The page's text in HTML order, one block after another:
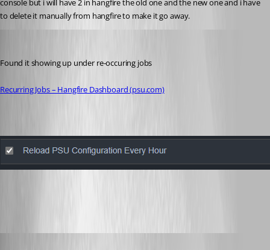
console but i will have 2 in hangfire the old one and the new one and i have
to delete it manually from hangfire to make it go away.
Found it showing up under re-occuring jobs
Recurring Jobs – Hangfire Dashboard (psu.com)